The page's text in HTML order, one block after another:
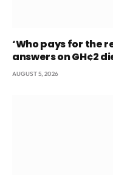
‘Who pays for the
answers on GH¢2
AUGUST 5, 2026